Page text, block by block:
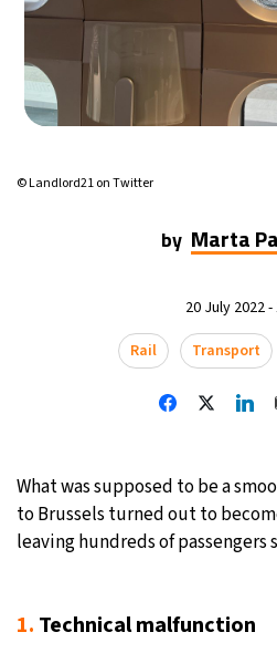
- 12:30 AM
Beijing - 4:30 AM
- 10:30 PM
- 10:30 PM
Sydney - 6:30 AM
Tokyo- 5:30 AM
New York- 4:30 PM
© Landlord21 on Twitter
by Marta
20 July 2022 -
Rail
Transport
What was supposed to be a
to Brussels turned out to
leaving hundreds of passengers
1. Technical malfunction